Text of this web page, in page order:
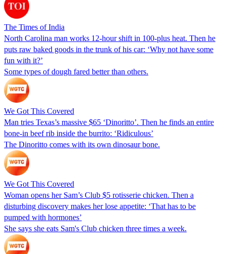
The Times of India
North Carolina man works 12-hour shift in 100-plus heat. Then he
puts raw baked goods in the trunk of his car: ‘Why not have some
fun with it?’
Some types of dough fared better than others.
We Got This Covered
Man tries Texas’s massive $65 ‘Dinoritto’. Then he finds an entire
bone-in beef rib inside the burrito: ‘Ridiculous’
The Dinoritto comes with its own dinosaur bone.
We Got This Covered
Woman opens her Sam’s Club $5 rotisserie chicken. Then a
disturbing discovery makes her lose appetite: ‘That has to be
pumped with hormones’
She says she eats Sam's Club chicken three times a week.